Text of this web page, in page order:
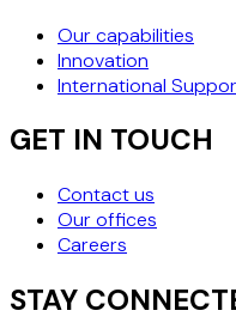
Our capabilities
Innovation
International
GET IN TOUCH
Contact us
Our offices
Careers
STAY